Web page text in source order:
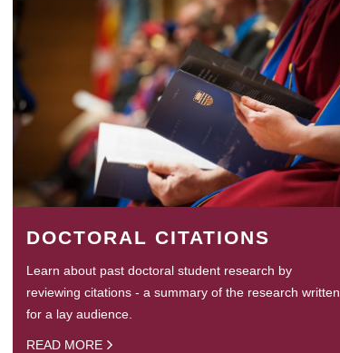
DOCTORAL CITATIONS
Learn about past doctoral student research by
reviewing citations - a summary of the research written
for a lay audience.
READ MORE